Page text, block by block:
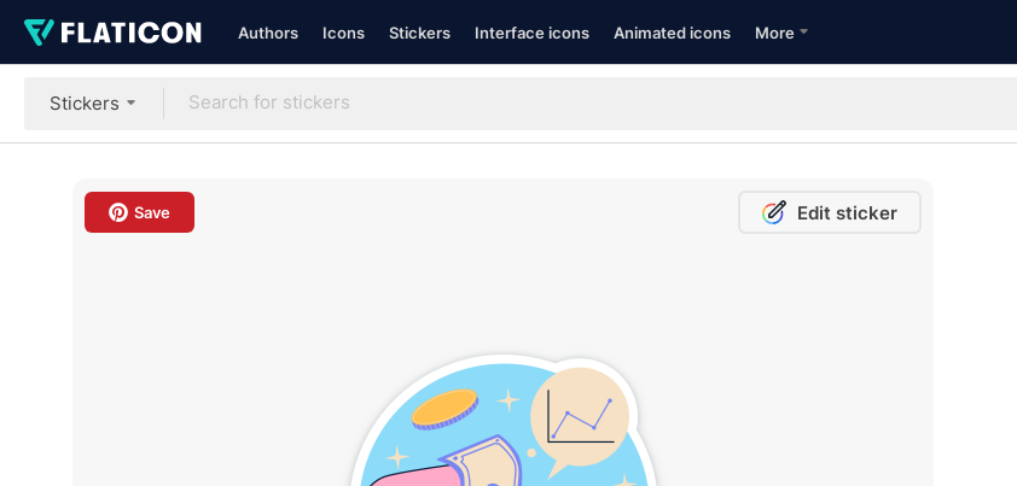
Authors Icons Stickers Interface icons Animated icons More
Stickers
Save Edit sticker